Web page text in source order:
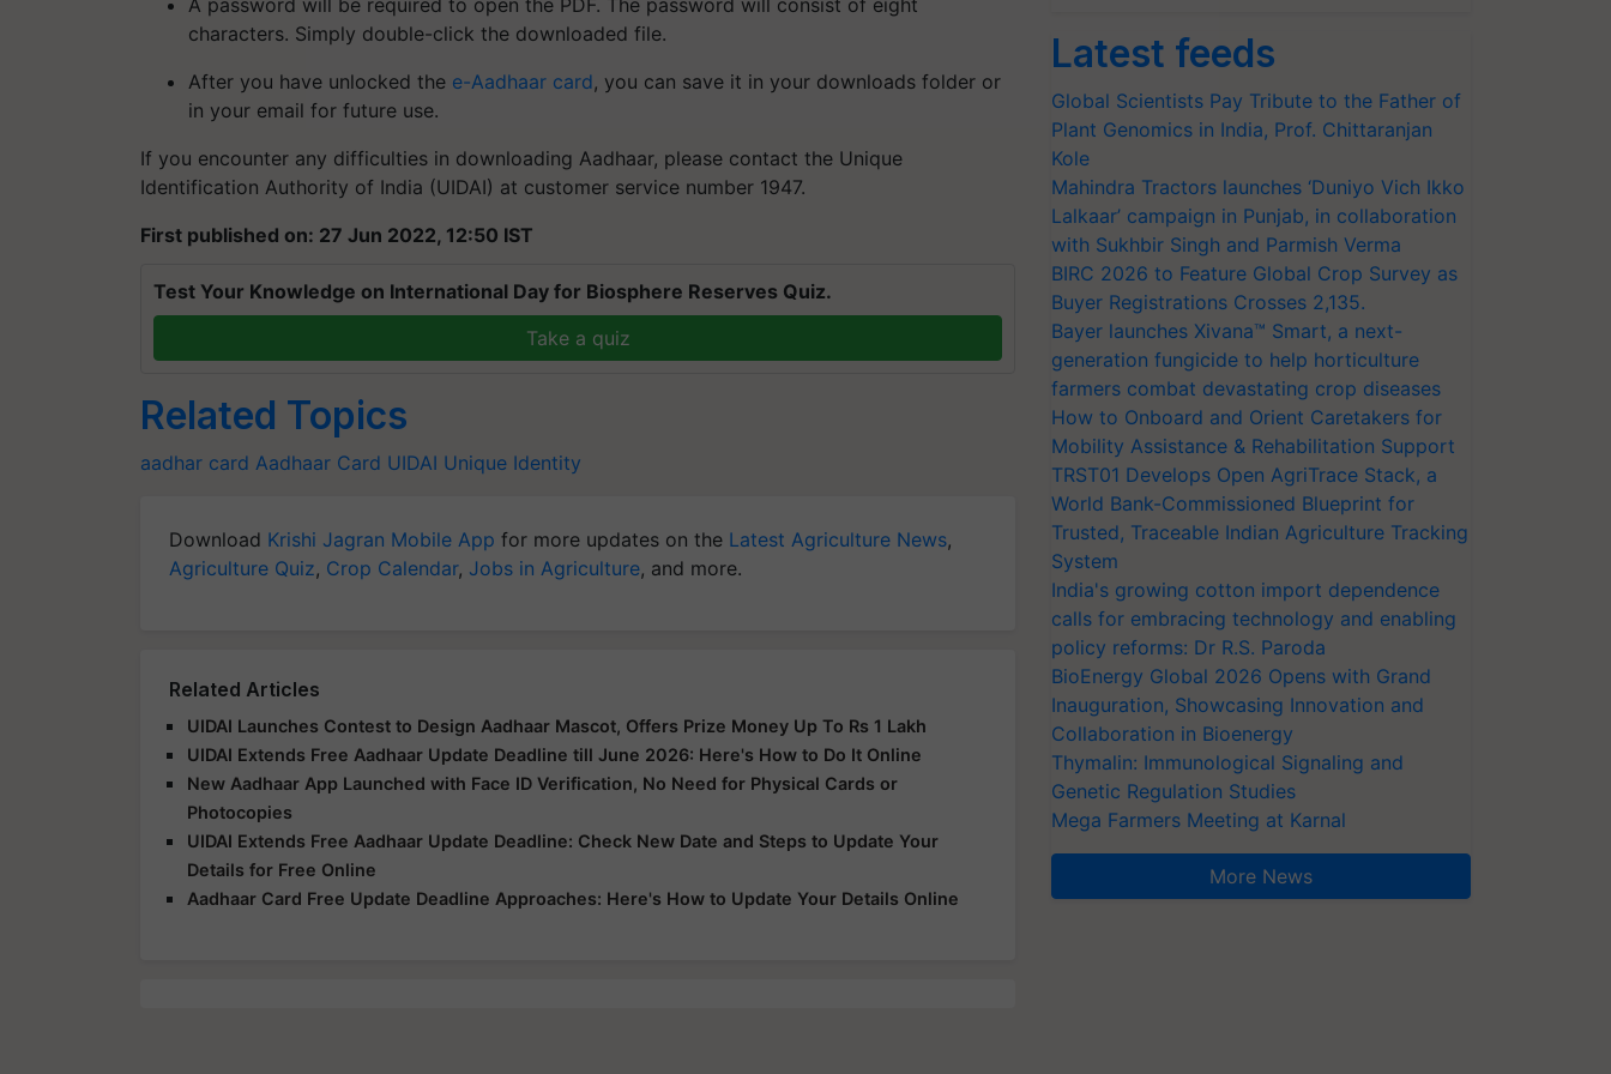
characters. Simply double-click the downloaded file.
After you have unlocked the e-Aadhaar card, you can save it in your downloads folder or
in your email for future use.
If you encounter any difficulties in downloading Aadhaar, please contact the Unique
Identification Authority of India (UIDAI) at customer service number 1947.
First published on: 27 Jun 2022, 12:50 IST
Test Your Knowledge on International Day for Biosphere Reserves Quiz.
Take a quiz
Related Topics
aadhar card Aadhaar Card UIDAI Unique Identity
Download Krishi Jagran Mobile App for more updates on the Latest Agriculture News,
Agriculture Quiz, Crop Calendar, Jobs in Agriculture, and more.
Related Articles
UIDAI Launches Contest to Design Aadhaar Mascot, Offers Prize Money Up To Rs 1 Lakh
UIDAI Extends Free Aadhaar Update Deadline till June 2026: Here's How to Do It Online
New Aadhaar App Launched with Face ID Verification, No Need for Physical Cards or
Photocopies
UIDAI Extends Free Aadhaar Update Deadline: Check New Date and Steps to Update Your
Details for Free Online
Aadhaar Card Free Update Deadline Approaches: Here's How to Update Your Details Online
Latest feeds
Global Scientists Pay Tribute to the Father of
Plant Genomics in India, Prof. Chittaranjan
Kole
Mahindra Tractors launches ‘Duniyo Vich Ikko
Lalkaar’ campaign in Punjab, in collaboration
with Sukhbir Singh and Parmish Verma
BIRC 2026 to Feature Global Crop Survey as
Buyer Registrations Crosses 2,135.
Bayer launches Xivana™ Smart, a next-
generation fungicide to help horticulture
farmers combat devastating crop diseases
How to Onboard and Orient Caretakers for
Mobility Assistance & Rehabilitation Support
TRST01 Develops Open AgriTrace Stack, a
World Bank-Commissioned Blueprint for
Trusted, Traceable Indian Agriculture Tracking
System
India's growing cotton import dependence
calls for embracing technology and enabling
policy reforms: Dr R.S. Paroda
BioEnergy Global 2026 Opens with Grand
Inauguration, Showcasing Innovation and
Collaboration in Bioenergy
Thymalin: Immunological Signaling and
Genetic Regulation Studies
Mega Farmers Meeting at Karnal
More News